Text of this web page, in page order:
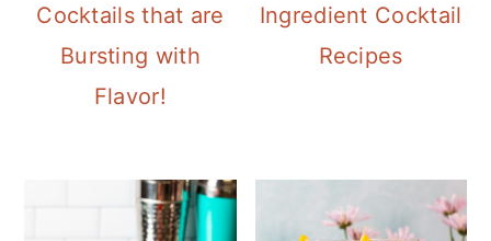
Cocktails that are
Bursting with
Flavor!
Ingredient Cocktail
Recipes